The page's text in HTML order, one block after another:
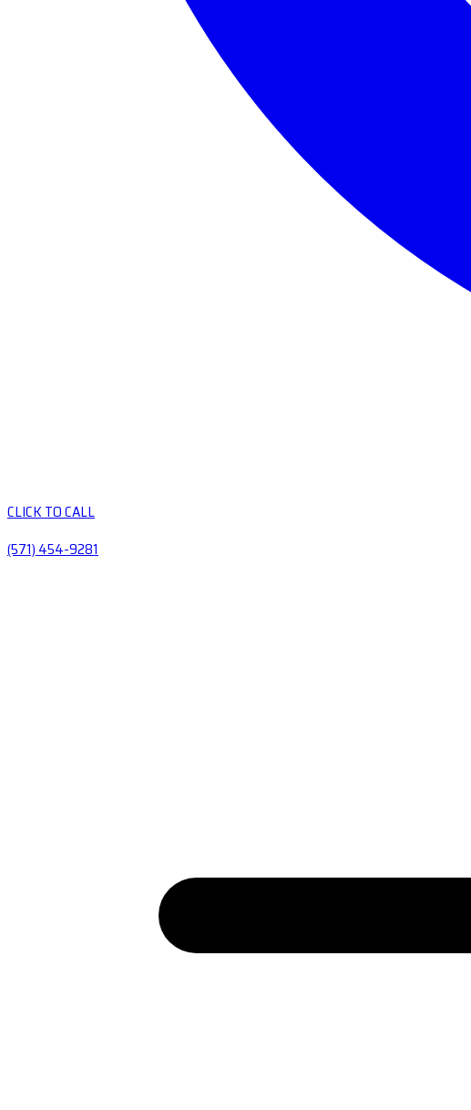
CLICK TO CALL
(571) 454-9281